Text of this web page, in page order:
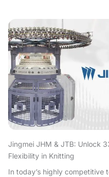
Jingmei JHM & JTB: Unlock
Flexibility in Knitting
In today’s highly competitive